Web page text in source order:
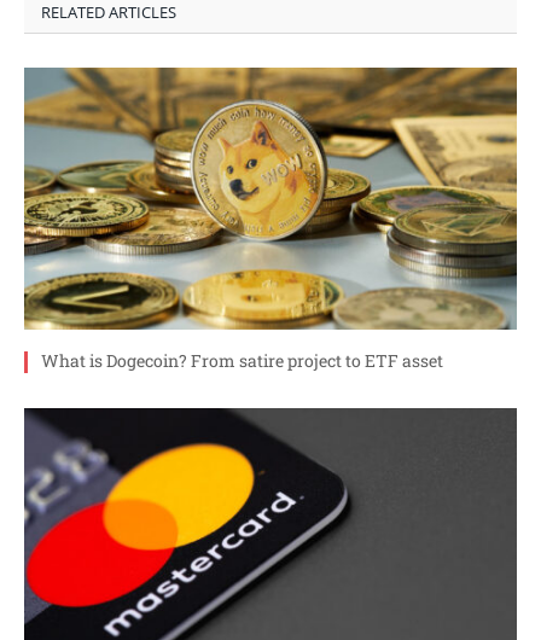
RELATED ARTICLES
What is Dogecoin? From satire project to ETF asset